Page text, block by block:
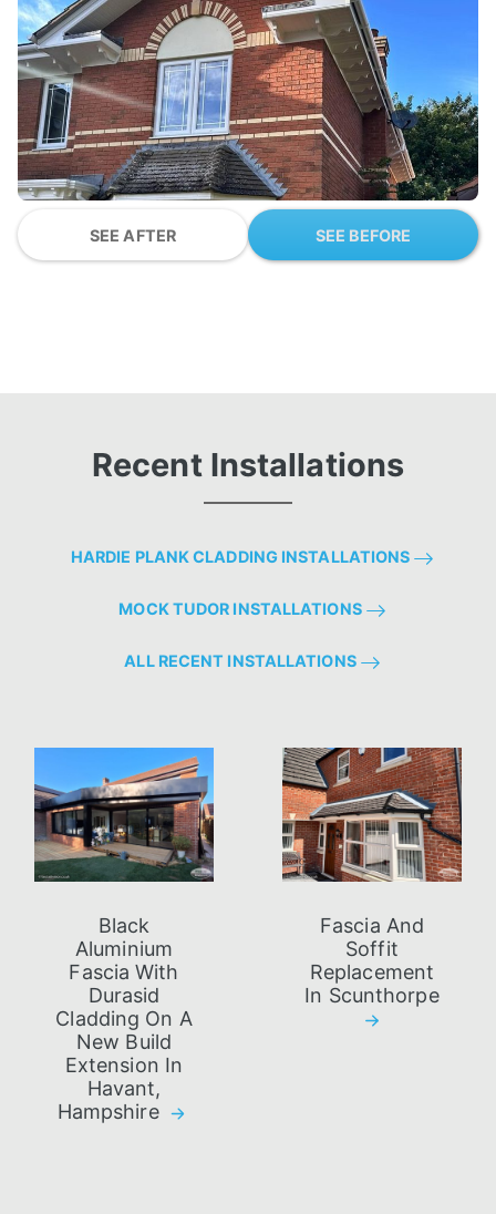
SEE AFTER SEE BEFORE
Recent Installations
HARDIE PLANK CLADDING INSTALLATIONS
MOCK TUDOR INSTALLATIONS
ALL RECENT INSTALLATIONS
Black
Aluminium
Fascia With
Durasid
Cladding On A
New Build
Extension In
Havant,
Hampshire
Fascia And
Soffit
Replacement
In Scunthorpe